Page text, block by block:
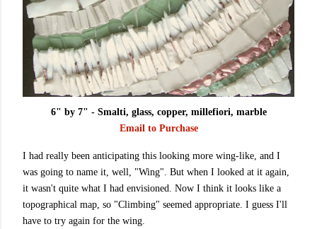
6" by 7" - Smalti, glass, copper, millefiori, marble
Email to Purchase
I had really been anticipating this looking more wing-like, and I
was going to name it, well, "Wing". But when I looked at it again,
it wasn't quite what I had envisioned. Now I think it looks like a
topographical map, so "Climbing" seemed appropriate. I guess I'll
have to try again for the wing.